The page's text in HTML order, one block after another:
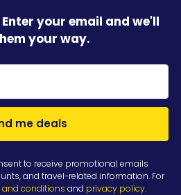
your email and we'll
your way.
me deals
to receive promotional emails
and travel-related information. For
and conditions and privacy policy.